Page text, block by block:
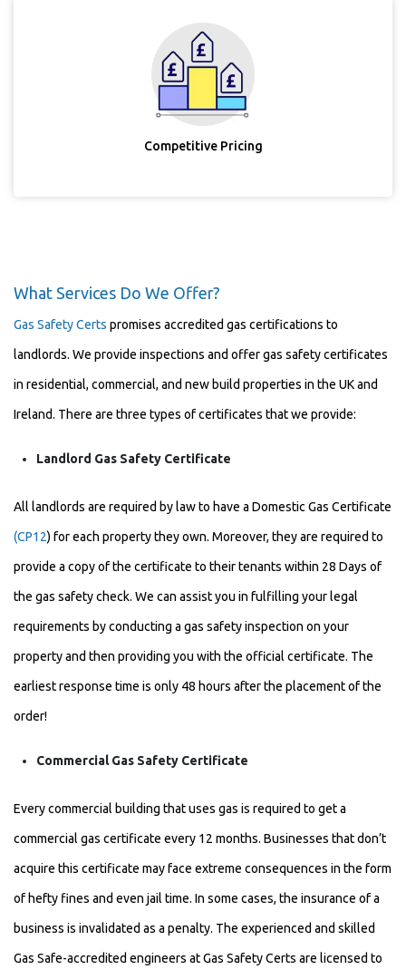
Competitive Pricing
What Services Do We Offer?
Gas Safety Certs promises accredited gas certifications to
landlords. We provide inspections and offer gas safety certificates
in residential, commercial, and new build properties in the UK and
Ireland. There are three types of certificates that we provide:
Landlord Gas Safety Certificate
All landlords are required by law to have a Domestic Gas Certificate
(CP12) for each property they own. Moreover, they are required to
provide a copy of the certificate to their tenants within 28 Days of
the gas safety check. We can assist you in fulfilling your legal
requirements by conducting a gas safety inspection on your
property and then providing you with the official certificate. The
earliest response time is only 48 hours after the placement of the
order!
Commercial Gas Safety Certificate
Every commercial building that uses gas is required to get a
commercial gas certificate every 12 months. Businesses that don’t
acquire this certificate may face extreme consequences in the form
of hefty fines and even jail time. In some cases, the insurance of a
business is invalidated as a penalty. The experienced and skilled
Gas Safe-accredited engineers at Gas Safety Certs are licensed to